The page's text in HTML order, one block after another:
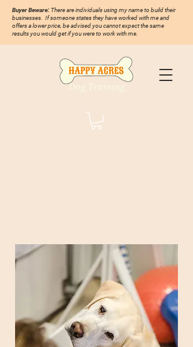
Dog Training
Buyer Beware: There are individuals using my name to build their
businesses. If someone states they have worked with me and
offers a lower price, be advised you cannot expect the same
results you would get if you were to work with me.